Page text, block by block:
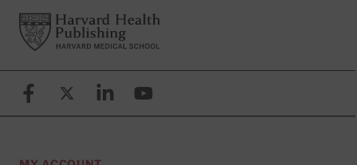
FooterHarvard Health Publishing
FacebookX (formerly known as Twitter)
LinkedinYouTube